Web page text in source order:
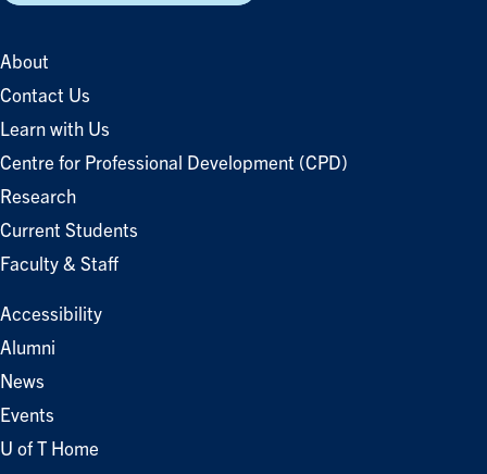
About
Contact Us
Learn with Us
Centre for Professional Development (CPD)
Research
Current Students
Faculty & Staff
Accessibility
Alumni
News
Events
U of T Home